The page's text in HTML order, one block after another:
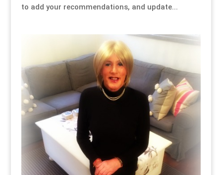
to add your recommendations, and update...